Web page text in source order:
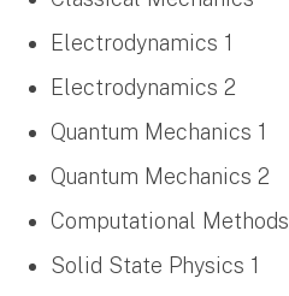
Electrodynamics 1
Electrodynamics 2
Quantum Mechanics 1
Quantum Mechanics 2
Computational Methods
Solid State Physics 1